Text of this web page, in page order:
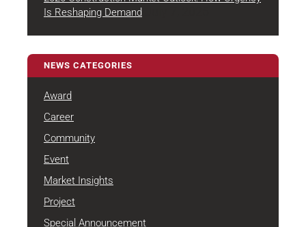
Is Reshaping Demand
NEWS CATEGORIES
Award
Career
Community
Event
Market Insights
Project
Special Announcement